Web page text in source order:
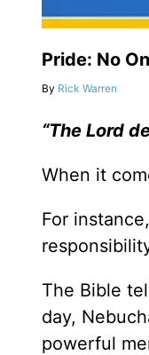
Pride: No
By Rick Warren
“The Lord
When it
For
The Bible
day,
powerful